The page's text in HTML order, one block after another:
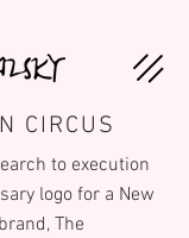
CIRCUS
to execution
logo for a New
The